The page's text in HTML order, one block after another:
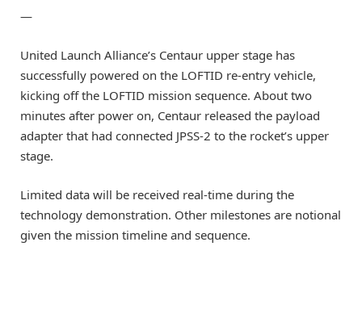
—
United Launch Alliance’s Centaur upper stage has
successfully powered on the LOFTID re-entry vehicle,
kicking off the LOFTID mission sequence. About two
minutes after power on, Centaur released the payload
adapter that had connected JPSS-2 to the rocket’s upper
stage.
Limited data will be received real-time during the
technology demonstration. Other milestones are notional
given the mission timeline and sequence.